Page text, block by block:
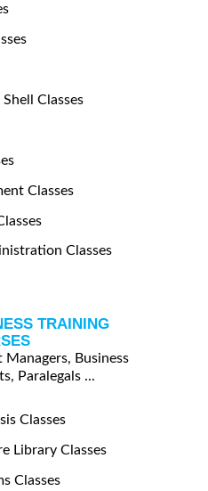
Classes
Classes
Classes
TRAINING
Managers, Business
Paralegals ...
Classes
Library Classes
Classes